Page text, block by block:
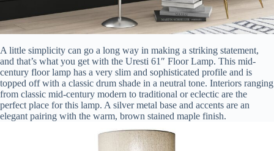
A little simplicity can go a long way in making a striking statement,
and that’s what you get with the Uresti 61″ Floor Lamp. This mid-
century floor lamp has a very slim and sophisticated profile and is
topped off with a classic drum shade in a neutral tone. Interiors ranging
from classic mid-century modern to traditional or eclectic are the
perfect place for this lamp. A silver metal base and accents are an
elegant pairing with the warm, brown stained maple finish.